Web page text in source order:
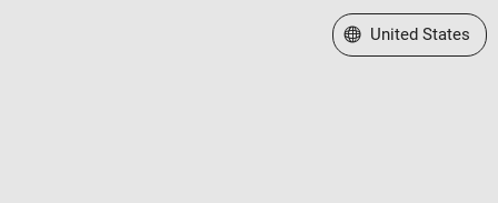
Select a Web Site
United States